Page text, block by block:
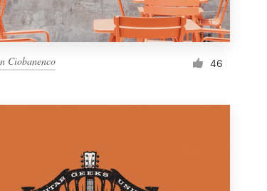
Ciobanenco 46